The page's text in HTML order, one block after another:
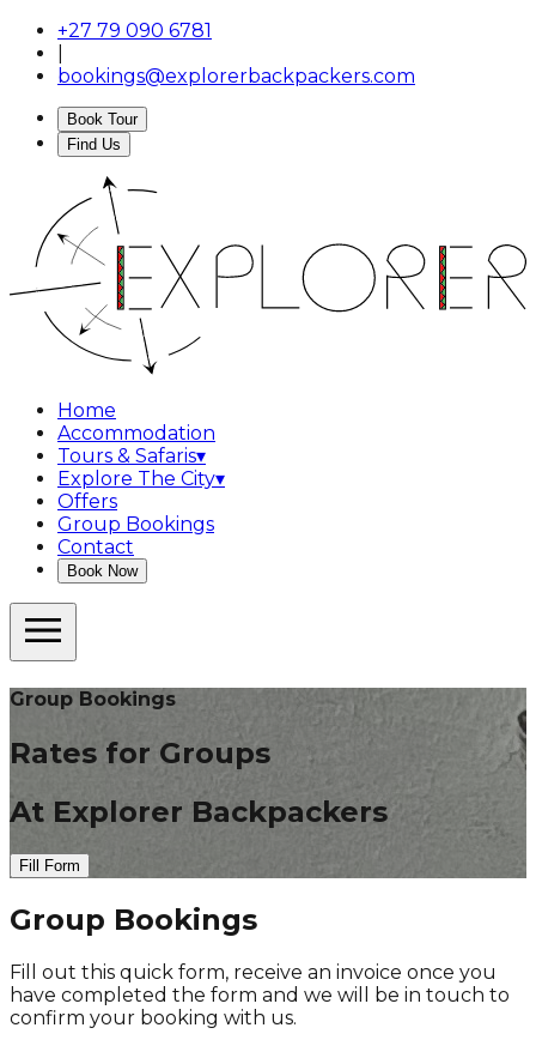
+27 79 090 6781
bookings@explorerbackpackers.com
Book Tour
Find Us
Home
Accommodation
Tours & Safaris▾
Explore The City▾
Offers
Group Bookings
Contact
Book Now
Group Bookings
Rates for Groups
At Explorer Backpackers
Fill Form
Group Bookings
Fill out this quick form, receive an invoice once you
have completed the form and we will be in touch to
confirm your booking with us.